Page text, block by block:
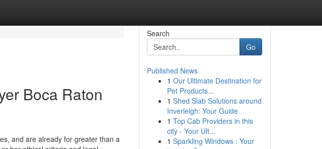
Boca Raton
and are already for greater than a
Search
Go
Published News
1 Our Ultimate Destination for
Pet Products...
1 Shed Slab Solutions around
Inverleigh: Your Guide
1 Top Cab Providers in this
city - Your Ult...
1 Sparkling Windows : Your